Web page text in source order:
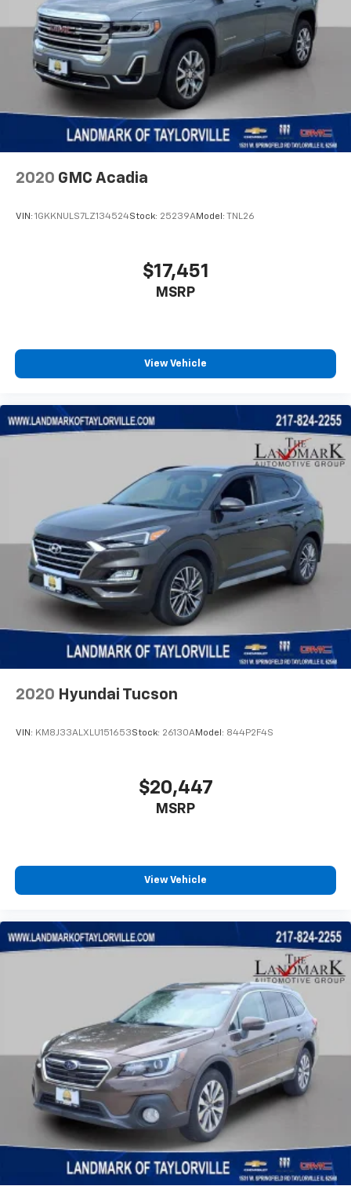
2020 GMC Acadia
VIN: 1GKKNULS7LZ134524Stock: 25239AModel: TNL26
$17,451
MSRP
View Vehicle
2020 Hyundai Tucson
VIN: KM8J33ALXLU151653Stock: 26130AModel: 844P2F4S
$20,447
MSRP
View Vehicle